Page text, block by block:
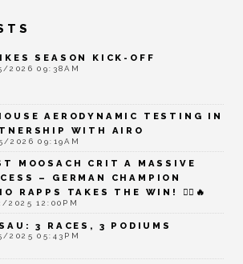
SEASON KICK-OFF
2026 09:38AM
AERODYNAMIC TESTING IN
WITH AIRO
2026 09:19AM
MOOSACH CRIT A MASSIVE
– GERMAN CHAMPION
RAPPS TAKES THE WIN! 🚴‍♂️🔥
2025 12:00PM
3 RACES, 3 PODIUMS
2025 05:43PM